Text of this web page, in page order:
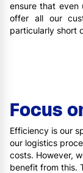
ensure that even
offer all our
particularly short
Focus
Efficiency is our
our logistics
costs. However,
benefit from this.